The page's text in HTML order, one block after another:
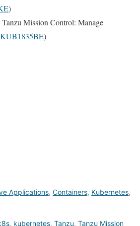
)
Mission Control: Manage
KUB1835BE)
Applications, Containers, Kubernetes,
, kubernetes, Tanzu, Tanzu Mission